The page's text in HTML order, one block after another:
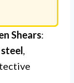
Shears:
,